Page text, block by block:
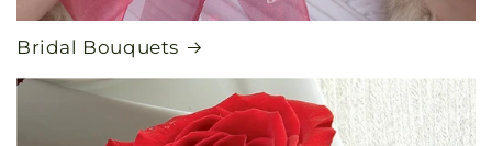
Bridal Bouquets